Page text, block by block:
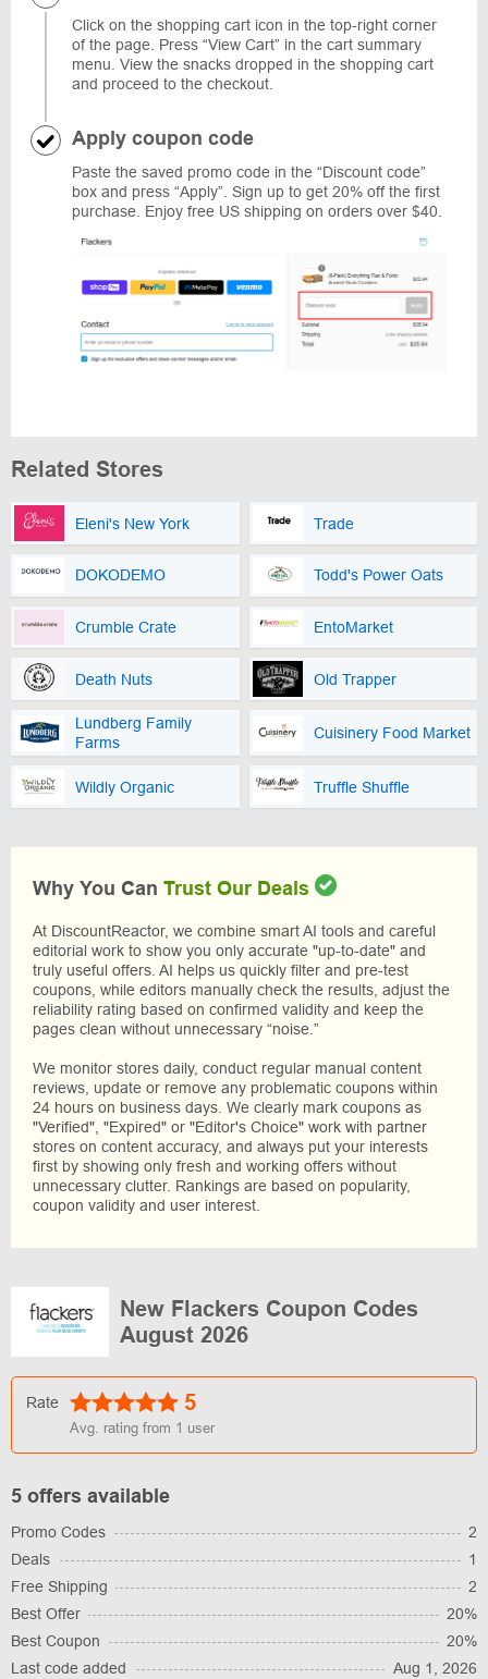
Click on the shopping cart icon in the top-right corner
of the page. Press “View Cart” in the cart summary
menu. View the snacks dropped in the shopping cart
and proceed to the checkout.
Apply coupon code
Paste the saved promo code in the “Discount code”
box and press “Apply”. Sign up to get 20% off the first
purchase. Enjoy free US shipping on orders over $40.
Related Stores
Eleni's New York Trade
DOKODEMO Todd's Power Oats
Crumble Crate EntoMarket
Death Nuts Old Trapper
Lundberg Family
Farms
Cuisinery Food Market
Wildly Organic Truffle Shuffle
Why You Can Trust Our Deals
At DiscountReactor, we combine smart AI tools and careful
editorial work to show you only accurate "up-to-date" and
truly useful offers. AI helps us quickly filter and pre-test
coupons, while editors manually check the results, adjust the
reliability rating based on confirmed validity and keep the
pages clean without unnecessary “noise.”
We monitor stores daily, conduct regular manual content
reviews, update or remove any problematic coupons within
24 hours on business days. We clearly mark coupons as
"Verified", "Expired" or "Editor's Choice" work with partner
stores on content accuracy, and always put your interests
first by showing only fresh and working offers without
unnecessary clutter. Rankings are based on popularity,
coupon validity and user interest.
New Flackers Coupon Codes
August 2026
Rate 5
Avg. rating from 1 user
5 offers available
Promo Codes
2
Deals
1
Free Shipping
2
Best Offer
20%
Best Coupon
20%
Last code added
Aug 1, 2026